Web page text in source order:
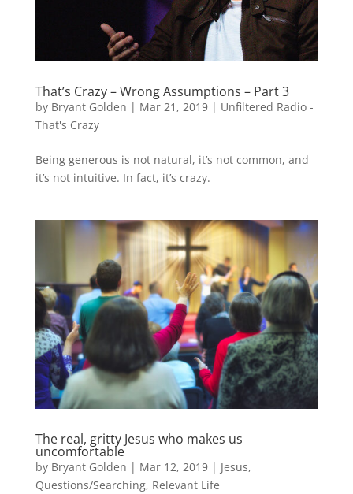
That’s Crazy – Wrong Assumptions – Part 3
by Bryant Golden | Mar 21, 2019| Unfiltered Radio -
That's Crazy
Being generous is not natural, it’s not common, and
it’s not intuitive. In fact, it’s crazy.
The real, gritty Jesus who makes us
uncomfortable
by Bryant Golden | Mar 12, 2019| Jesus,
Questions/Searching, Relevant Life